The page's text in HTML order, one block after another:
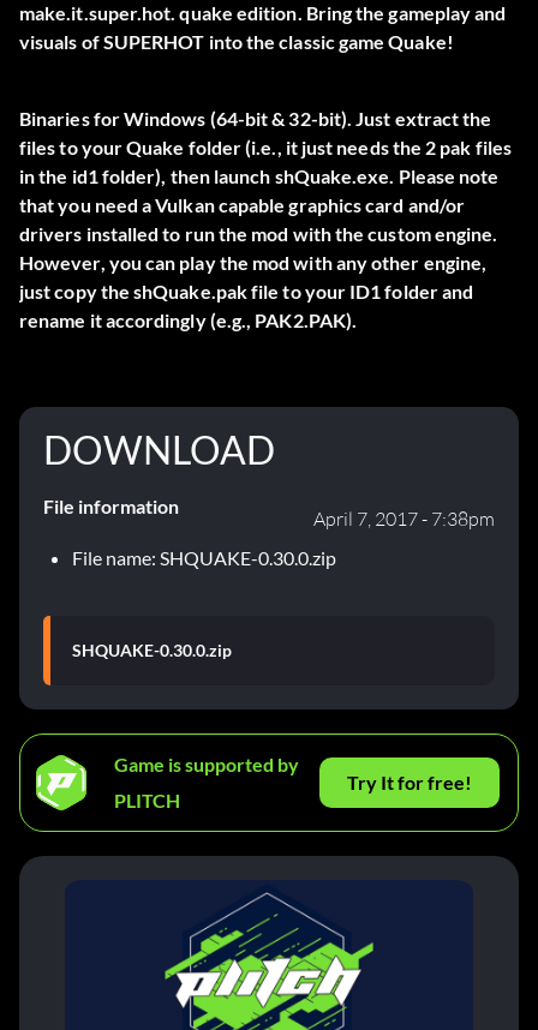
make.it.super.hot. quake edition. Bring the gameplay and
visuals of SUPERHOT into the classic game Quake!
Binaries for Windows (64-bit & 32-bit). Just extract the
files to your Quake folder (i.e., it just needs the 2 pak files
in the id1 folder), then launch shQuake.exe. Please note
that you need a Vulkan capable graphics card and/or
drivers installed to run the mod with the custom engine.
However, you can play the mod with any other engine,
just copy the shQuake.pak file to your ID1 folder and
rename it accordingly (e.g., PAK2.PAK).
DOWNLOAD
File information
April 7, 2017 - 7:38pm
File name: SHQUAKE-0.30.0.zip
SHQUAKE-0.30.0.zip
Game is supported by
PLITCH
Try It for free!